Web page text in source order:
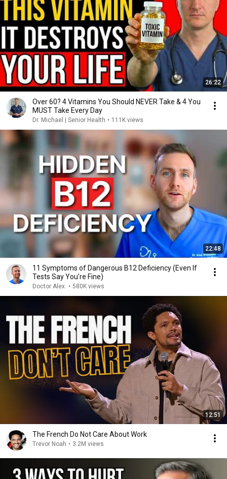
26:22
Over 60? 4 Vitamins You Should NEVER Take & 4 You
MUST Take Every Day
Dr. Michael | Senior Health • 111K views
22:48
11 Symptoms of Dangerous B12 Deficiency (Even If
Tests Say You’re Fine)
Doctor Alex • 580K views
12:51
The French Do Not Care About Work
Trevor Noah • 3.2M views